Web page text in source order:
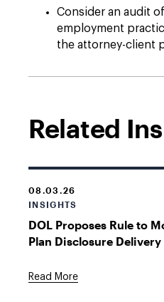
Consider an audit
employment
the attorney-client
Related
08.03.26
INSIGHTS
DOL Proposes Rule to
Plan Disclosure Delivery
Read More